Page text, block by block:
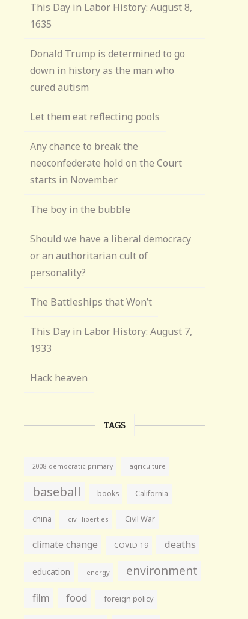
This Day in Labor History: August 8,
1635
Donald Trump is determined to go
down in history as the man who
cured autism
Let them eat reflecting pools
Any chance to break the
neoconfederate hold on the Court
starts in November
The boy in the bubble
Should we have a liberal democracy
or an authoritarian cult of
personality?
The Battleships that Won’t
This Day in Labor History: August 7,
1933
Hack heaven
TAGS
2008 democratic primary agriculture
baseball books California
china civil liberties Civil War
climate change COVID-19 deaths
education energy environment
film food foreign policy